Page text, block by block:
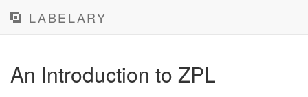
LABELARY
An Introduction to ZPL